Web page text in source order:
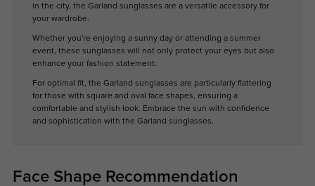
in the city, the Garland sunglasses are a versatile accessory for
your wardrobe.
Whether you're enjoying a sunny day or attending a summer
event, these sunglasses will not only protect your eyes but also
enhance your fashion statement.
For optimal fit, the Garland sunglasses are particularly flattering
for those with square and oval face shapes, ensuring a
comfortable and stylish look. Embrace the sun with confidence
and sophistication with the Garland sunglasses.
Face Shape Recommendation